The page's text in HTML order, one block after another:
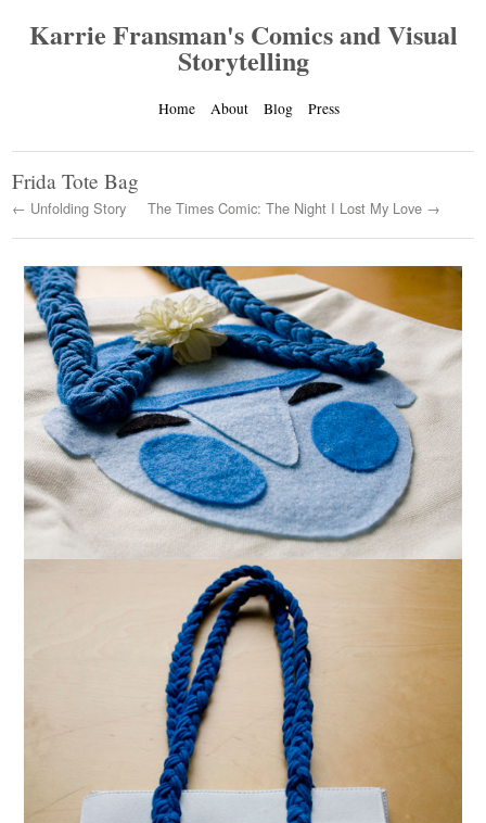
Karrie Fransman's Comics and Visual
Storytelling
Home About Blog Press
Frida Tote Bag
← Unfolding Story The Times Comic: The Night I Lost My Love →